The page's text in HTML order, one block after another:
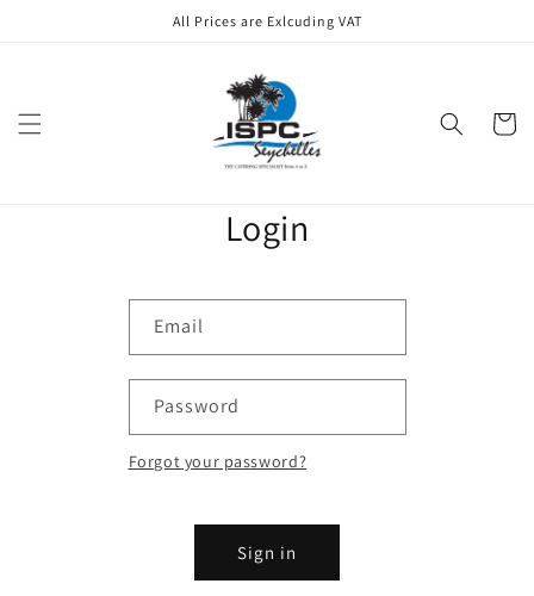
All Prices are Exlcuding VAT
Cart
Login
Email
Password
Forgot your password?
Sign in